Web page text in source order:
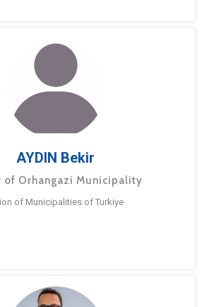
AYDIN Bekir
of Orhangazi Municipality
of Municipalities of Turkiye